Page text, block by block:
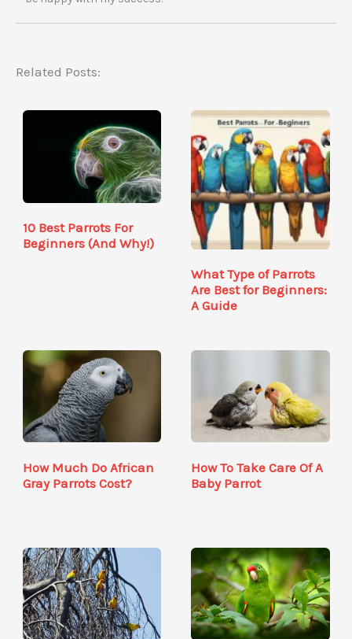
Related Posts:
10 Best Parrots For
Beginners (And Why!)
What Type of Parrots
Are Best for Beginners:
A Guide
How Much Do African
Gray Parrots Cost?
How To Take Care Of A
Baby Parrot